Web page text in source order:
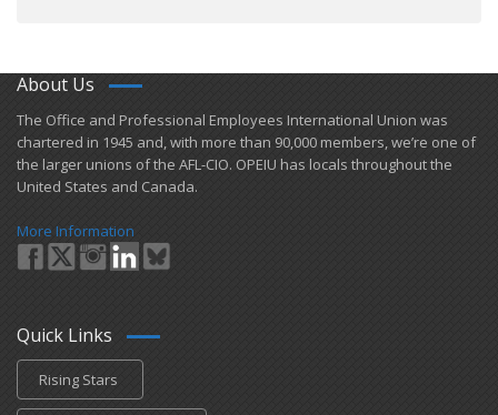
About Us
​The Office and Professional Employees International Union was
chartered in 1945 and​, with more than ​90,000 members, we’re one of
the larger unions of the AFL-CIO. OPEIU has locals ​throughout the
United States and Canada.
More Information
Quick Links
Rising Stars